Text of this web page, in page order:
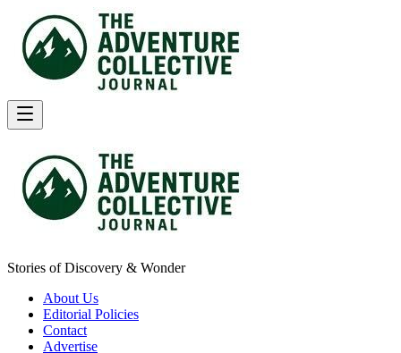
Stories of Discovery & Wonder
About Us
Editorial Policies
Contact
Advertise